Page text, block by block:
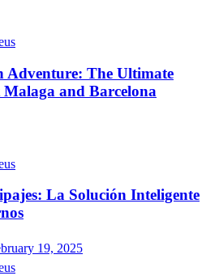
Adventure: The Ultimate
and Barcelona
La Solución Inteligente
19, 2025